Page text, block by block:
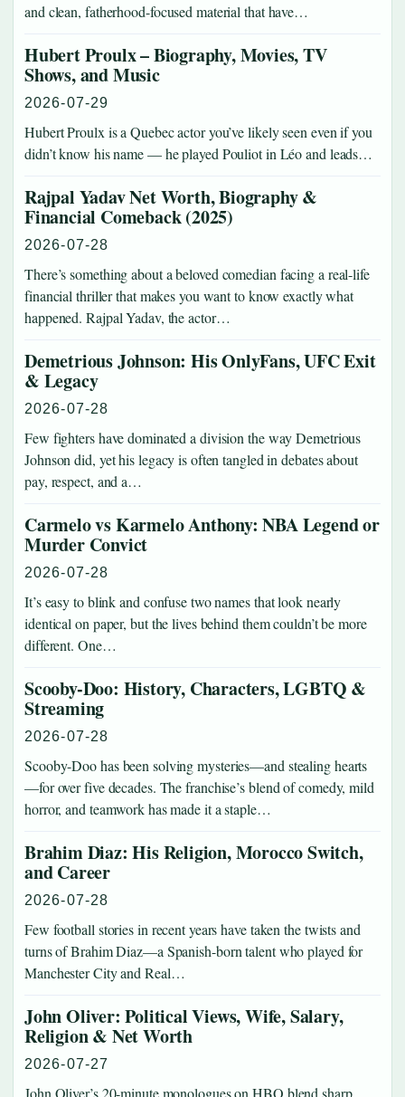
and clean, fatherhood-focused material that have…
Hubert Proulx – Biography, Movies, TV
Shows, and Music
2026-07-29
Hubert Proulx is a Quebec actor you’ve likely seen even if you
didn’t know his name — he played Pouliot in Léo and leads…
Rajpal Yadav Net Worth, Biography &
Financial Comeback (2025)
2026-07-28
There’s something about a beloved comedian facing a real-life
financial thriller that makes you want to know exactly what
happened. Rajpal Yadav, the actor…
Demetrious Johnson: His OnlyFans, UFC Exit
& Legacy
2026-07-28
Few fighters have dominated a division the way Demetrious
Johnson did, yet his legacy is often tangled in debates about
pay, respect, and a…
Carmelo vs Karmelo Anthony: NBA Legend or
Murder Convict
2026-07-28
It’s easy to blink and confuse two names that look nearly
identical on paper, but the lives behind them couldn’t be more
different. One…
Scooby-Doo: History, Characters, LGBTQ &
Streaming
2026-07-28
Scooby-Doo has been solving mysteries—and stealing hearts
—for over five decades. The franchise’s blend of comedy, mild
horror, and teamwork has made it a staple…
Brahim Diaz: His Religion, Morocco Switch,
and Career
2026-07-28
Few football stories in recent years have taken the twists and
turns of Brahim Diaz—a Spanish-born talent who played for
Manchester City and Real…
John Oliver: Political Views, Wife, Salary,
Religion & Net Worth
2026-07-27
John Oliver’s 20-minute monologues on HBO blend sharp